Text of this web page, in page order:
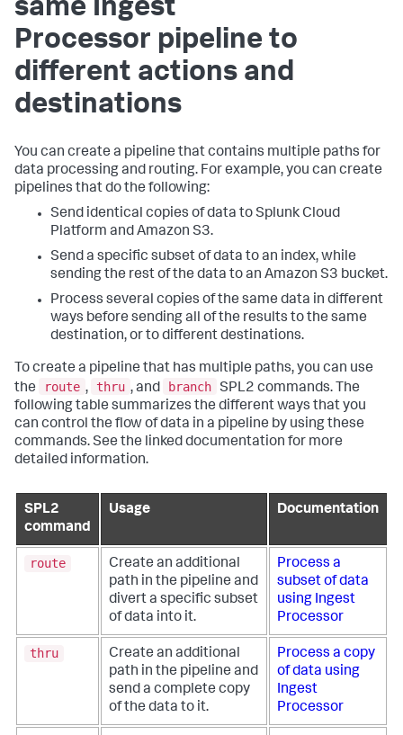
same Ingest
Processor pipeline to
different actions and
destinations
You can create a pipeline that contains multiple paths for
data processing and routing. For example, you can create
pipelines that do the following:
Send identical copies of data to Splunk Cloud
Platform and Amazon S3.
Send a specific subset of data to an index, while
sending the rest of the data to an Amazon S3 bucket.
Process several copies of the same data in different
ways before sending all of the results to the same
destination, or to different destinations.
To create a pipeline that has multiple paths, you can use
the
route , thru , and branch SPL2 commands. The
following table summarizes the different ways that you
can control the flow of data in a pipeline by using these
commands. See the linked documentation for more
detailed information.
SPL2
command
Usage Documentation
route
Create an additional
path in the pipeline and
divert a specific subset
of data into it.
Process a
subset of data
using Ingest
Processor
thru
Create an additional
path in the pipeline and
send a complete copy
of the data to it.
Process a copy
of data using
Ingest
Processor